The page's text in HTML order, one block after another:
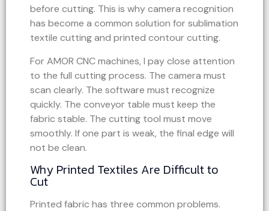
before cutting. This is why camera recognition
has become a common solution for sublimation
textile cutting and printed contour cutting.
For AMOR CNC machines, I pay close attention
to the full cutting process. The camera must
scan clearly. The software must recognize
quickly. The conveyor table must keep the
fabric stable. The cutting tool must move
smoothly. If one part is weak, the final edge will
not be clean.
Why Printed Textiles Are Difficult to
Cut
Printed fabric has three common problems.